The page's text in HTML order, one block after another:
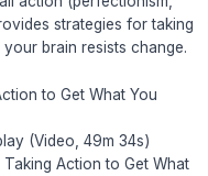
strategies for taking
brain resists change.
to Get What You
(Video, 49m 34s)
Action to Get What